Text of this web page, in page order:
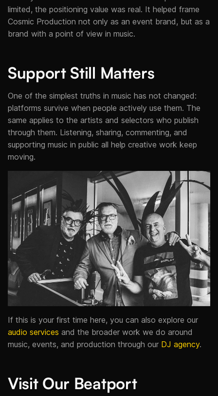
limited, the positioning value was real. It helped frame
Cosmic Production not only as an event brand, but as a
brand with a point of view in music.
Support Still Matters
One of the simplest truths in music has not changed:
platforms survive when people actively use them. The
same applies to the artists and selectors who publish
through them. Listening, sharing, commenting, and
supporting music in public all help creative work keep
moving.
If this is your first time here, you can also explore our
audio services and the broader work we do around
music, events, and production through our DJ agency.
Visit Our Beatport